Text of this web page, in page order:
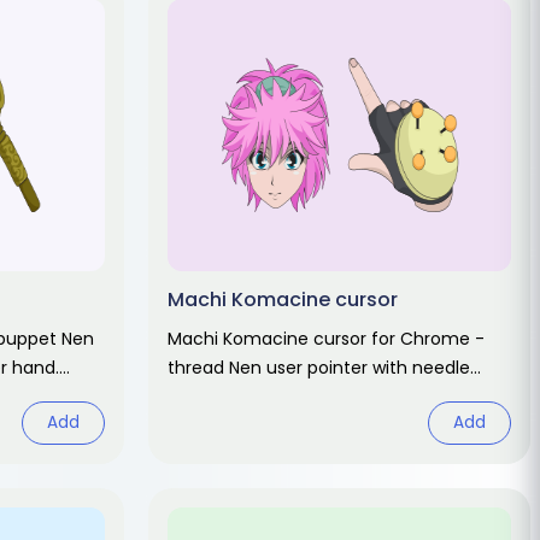
Nen
hand.
Add
Machi Komacine cursor
Machi Komacine cursor for Chrome -
thread Nen user pointer with needle
hover hand. Hunter x Hunter fan art.
Add